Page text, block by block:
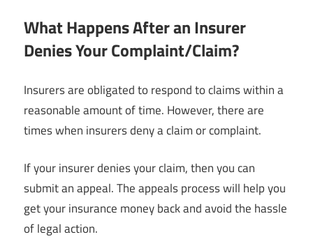
What Happens After an Insurer
Denies Your Complaint/Claim?
Insurers are obligated to respond to claims within a
reasonable amount of time. However, there are
times when insurers deny a claim or complaint.
If your insurer denies your claim, then you can
submit an appeal. The appeals process will help you
get your insurance money back and avoid the hassle
of legal action.